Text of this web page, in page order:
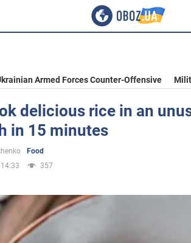
Armed Forces Counter-Offensive
delicious rice in an
in 15 minutes
Food
357